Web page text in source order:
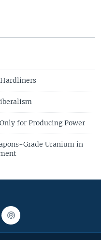
for Producing Power
Grade Uranium in